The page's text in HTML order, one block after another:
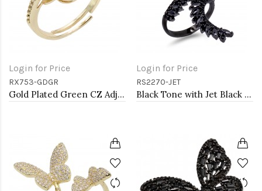
Login for Price
RX753-GDGR
Gold Plated Green CZ Adjustable Rings
Login for Price
RS2270-JET
Black Tone with Jet Black Cubic Zirconia Adjustable Ring